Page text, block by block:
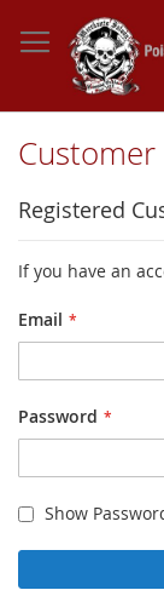
to
Content
Customer
Registered
If you have an
Email
Password
Show